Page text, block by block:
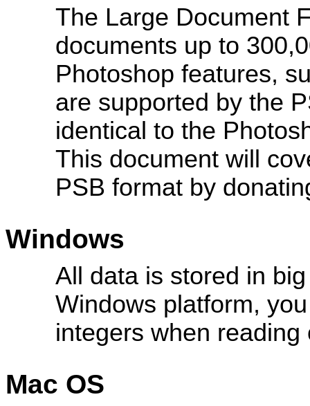
The Large Document
documents up to
Photoshop features,
are supported by the
identical to the
This document will
PSB format by
Windows
All data is stored in
Windows platform,
integers when reading
Mac OS